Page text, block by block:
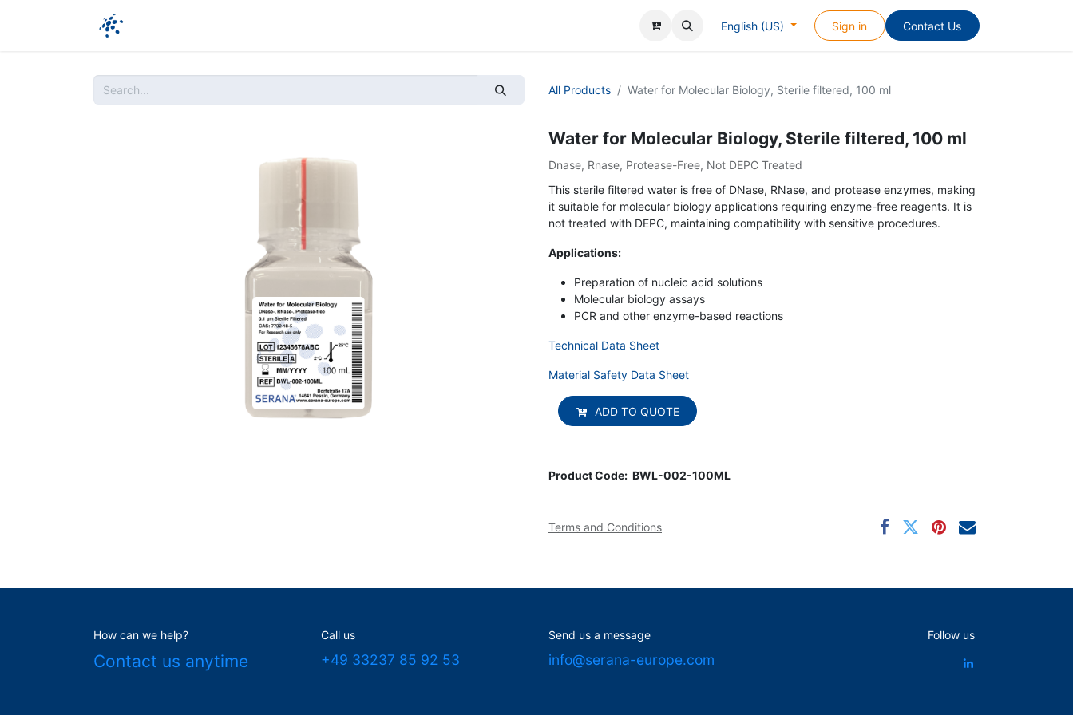
English (US) Sign in Contact Us
All Products Water for Molecular Biology, Sterile filtered, 100 ml
Water for Molecular Biology, Sterile filtered, 100 ml
Dnase, Rnase, Protease-Free, Not DEPC Treated
This sterile filtered water is free of DNase, RNase, and protease enzymes, making
it suitable for molecular biology applications requiring enzyme-free reagents. It is
not treated with DEPC, maintaining compatibility with sensitive procedures.
Applications:
Preparation of nucleic acid solutions
Molecular biology assays
PCR and other enzyme-based reactions
Technical Data Sheet
Material Safety Data Sheet
ADD TO QUOTE
Product Code: BWL-002-100ML
Terms and Conditions
How can we help?
Contact us anytime
Call us
+49 33237 85 92 53
Send us a message
info@serana-europe.com
Follow us